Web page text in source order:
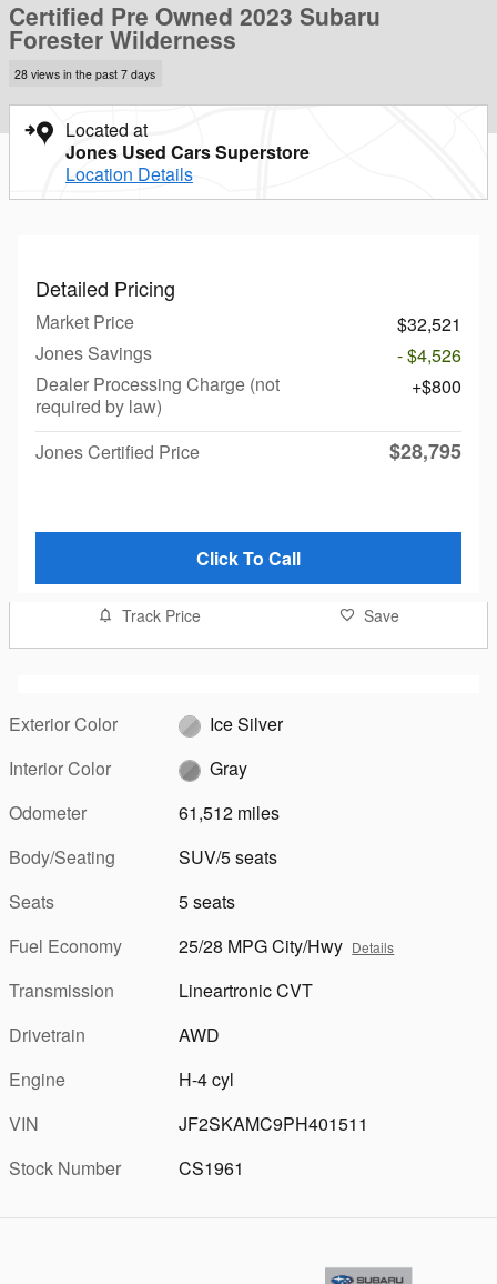
Certified Pre Owned 2023 Subaru
Forester Wilderness
28 views in the past 7 days
Located at
Jones Used Cars Superstore
Location Details
Detailed Pricing
Market Price
$32,521
Jones Savings
- $4,526
Dealer Processing Charge (not
required by law)
$800
Jones Certified Price $28,795
Click To Call
Track Price Save
Exterior Color
Ice Silver
Interior Color
Gray
Odometer
61,512 miles
Body/Seating
SUV/5 seats
Seats
5 seats
Fuel Economy
25/28 MPG City/Hwy Details
Transmission
Lineartronic CVT
Drivetrain
AWD
Engine
H-4 cyl
VIN
JF2SKAMC9PH401511
Stock Number
CS1961